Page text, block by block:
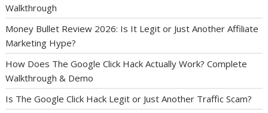
Walkthrough
Money Bullet Review 2026: Is It Legit or Just Another Affiliate
Marketing Hype?
How Does The Google Click Hack Actually Work? Complete
Walkthrough & Demo
Is The Google Click Hack Legit or Just Another Traffic Scam?